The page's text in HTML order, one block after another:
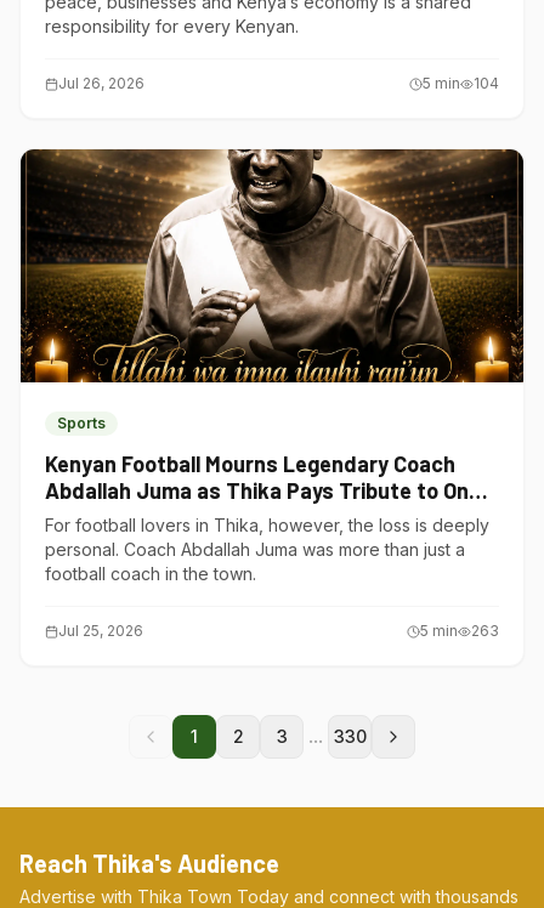
responsibility for every Kenyan.
Jul 26, 2026 5 min 104
Sports
Kenyan Football Mourns Legendary Coach
Abdallah Juma as Thika Pays Tribute to One
of Its Own
For football lovers in Thika, however, the loss is deeply
personal. Coach Abdallah Juma was more than just a
football coach in the town.
Jul 25, 2026 5 min 263
1 2 3 ... 330
Reach Thika's Audience
Advertise with Thika Town Today and connect with thousands